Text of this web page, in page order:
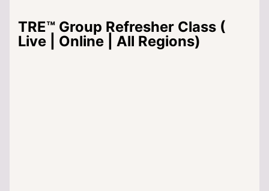
TRE™ Group Refresher Class (
Live | Online | All Regions)